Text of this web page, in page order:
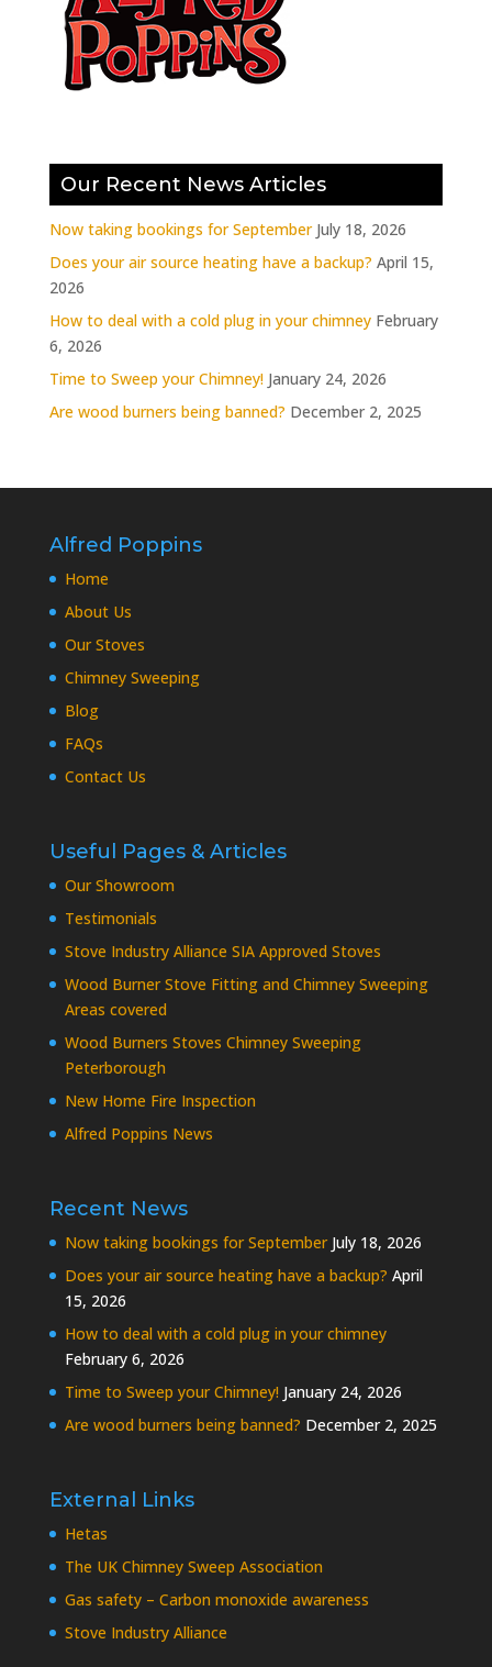
Our Recent News Articles
Now taking bookings for September July 18, 2026
Does your air source heating have a backup? April 15,
2026
How to deal with a cold plug in your chimney February
6, 2026
Time to Sweep your Chimney! January 24, 2026
Are wood burners being banned? December 2, 2025
Alfred Poppins
Home
About Us
Our Stoves
Chimney Sweeping
Blog
FAQs
Contact Us
Useful Pages & Articles
Our Showroom
Testimonials
Stove Industry Alliance SIA Approved Stoves
Wood Burner Stove Fitting and Chimney Sweeping
Areas covered
Wood Burners Stoves Chimney Sweeping
Peterborough
New Home Fire Inspection
Alfred Poppins News
Recent News
Now taking bookings for September July 18, 2026
Does your air source heating have a backup? April
15, 2026
How to deal with a cold plug in your chimney
February 6, 2026
Time to Sweep your Chimney! January 24, 2026
Are wood burners being banned? December 2, 2025
External Links
Hetas
The UK Chimney Sweep Association
Gas safety – Carbon monoxide awareness
Stove Industry Alliance